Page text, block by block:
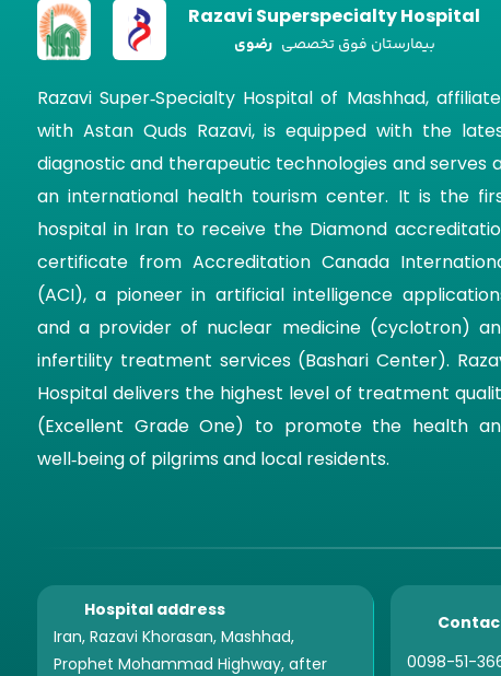
Razavi Superspecialty Hospital
بیمارستان فوق تخصصی رضوی
Razavi Super‑Specialty Hospital of Mashhad,
with Astan Quds Razavi, is equipped with the
diagnostic and therapeutic technologies and serves
an international health tourism center. It is the
hospital in Iran to receive the Diamond
certificate from Accreditation Canada
(ACI), a pioneer in artificial intelligence
and a provider of nuclear medicine (cyclotron)
infertility treatment services (Bashari Center).
Hospital delivers the highest level of treatment
(Excellent Grade One) to promote the health
well‑being of pilgrims and local residents.
Hospital address
Iran, Razavi Khorasan, Mashhad,
Prophet Mohammad Highway, after
0098-51-